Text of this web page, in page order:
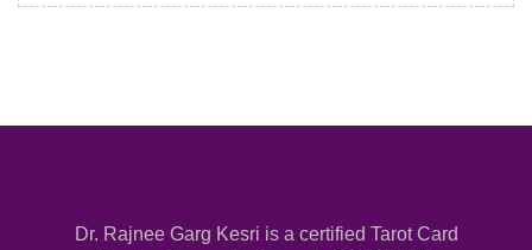
Dr. Rajnee Garg Kesri is a certified Tarot Card